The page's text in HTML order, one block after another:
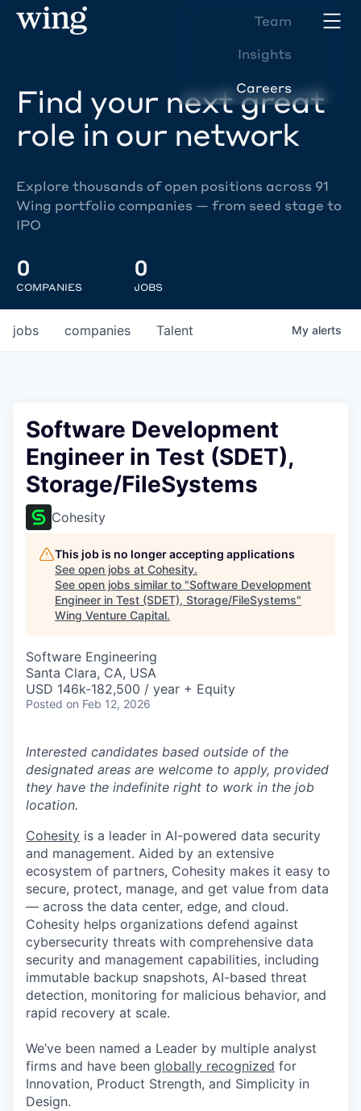
Team
Insights
Careers
Find your next great
role in our network
Explore thousands of open positions across 91
Wing portfolio companies — from seed stage to
IPO
0
COMPANIES
0
JOBS
jobs companies Talent My alerts
Software Development
Engineer in Test (SDET),
Storage/FileSystems
Cohesity
This job is no longer accepting applications
See open jobs at Cohesity.
See open jobs similar to "Software Development
Engineer in Test (SDET), Storage/FileSystems"
Wing Venture Capital.
Software Engineering
Santa Clara, CA, USA
USD 146k-182,500 / year + Equity
Posted on Feb 12, 2026
Interested candidates based outside of the
designated areas are welcome to apply, provided
they have the indefinite right to work in the job
location.
Cohesity is a leader in AI-powered data security
and management. Aided by an extensive
ecosystem of partners, Cohesity makes it easy to
secure, protect, manage, and get value from data
— across the data center, edge, and cloud.
Cohesity helps organizations defend against
cybersecurity threats with comprehensive data
security and management capabilities, including
immutable backup snapshots, AI-based threat
detection, monitoring for malicious behavior, and
rapid recovery at scale.
We’ve been named a Leader by multiple analyst
firms and have been globally recognized for
Innovation, Product Strength, and Simplicity in
Design.